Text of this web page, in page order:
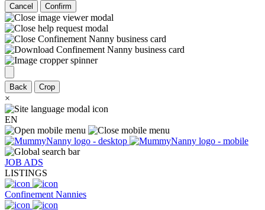
Cancel Confirm
Back Crop
×
EN
JOB ADS
LISTINGS
Confinement Nannies